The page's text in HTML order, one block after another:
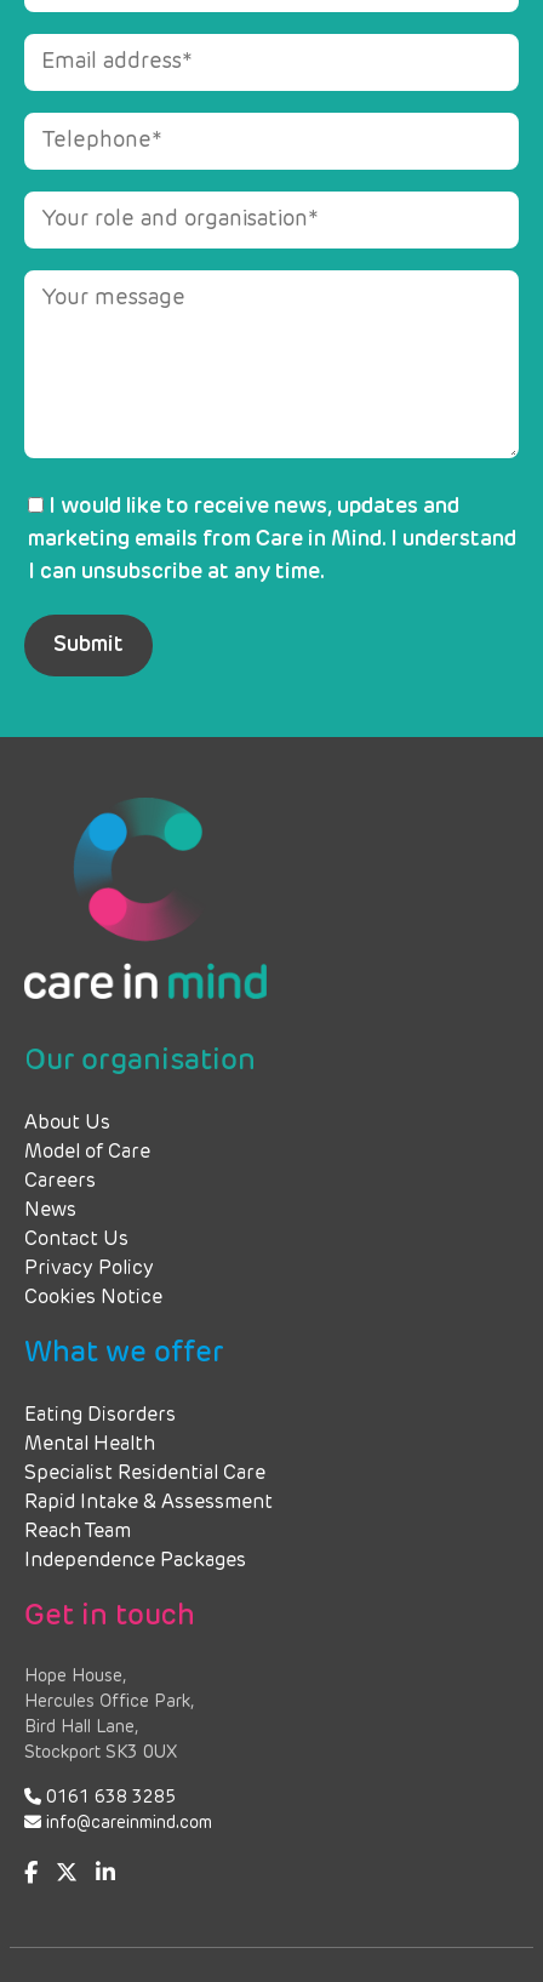
I would like to receive news, updates and
marketing emails from Care in Mind. I understand
I can unsubscribe at any time.
Our organisation
About Us
Model of Care
Careers
News
Contact Us
Privacy Policy
Cookies Notice
What we offer
Eating Disorders
Mental Health
Specialist Residential Care
Rapid Intake & Assessment
Reach Team
Independence Packages
Get in touch
Hope House,
Hercules Office Park,
Bird Hall Lane,
Stockport SK3 0UX
0161 638 3285
info@careinmind.com